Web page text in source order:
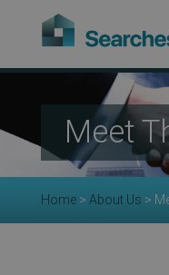
Meet
Home> About Us >